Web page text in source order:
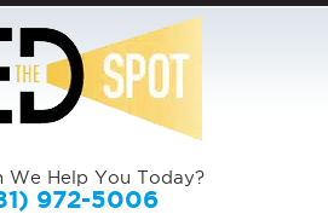
We Help You Today?
972-5006